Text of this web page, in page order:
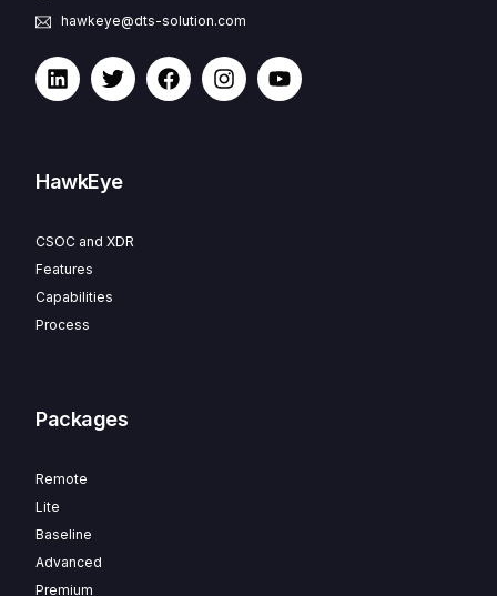
hawkeye@dts-solution.com
HawkEye
CSOC and XDR
Features
Capabilities
Process
Packages
Remote
Lite
Baseline
Advanced
Premium